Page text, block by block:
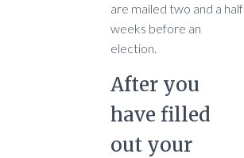
are mailed two and a half
weeks before an
election.
After you
have filled
out your